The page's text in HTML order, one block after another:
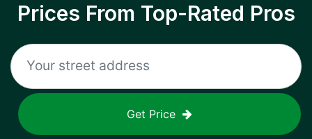
Prices From Top-Rated Pros
Get Price